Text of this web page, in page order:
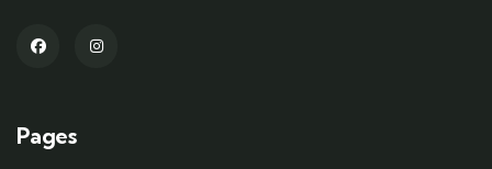
Pages